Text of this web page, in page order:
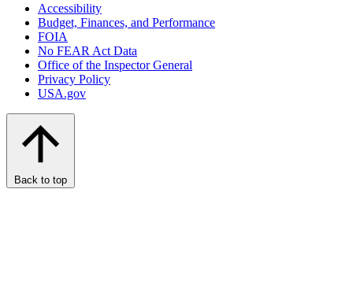
Accessibility
Budget, Finances, and Performance​
FOIA
No FEAR Act Data
Office of the Inspector General
Privacy Policy
USA.gov
Back to top